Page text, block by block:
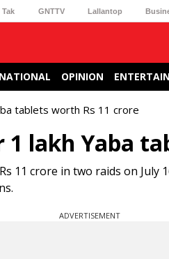
Tak GNTTV Lallantop
NATIONAL OPINION
tablets worth Rs 11 crore
1 lakh Yaba
11 crore in two raids on
ADVERTISEMENT